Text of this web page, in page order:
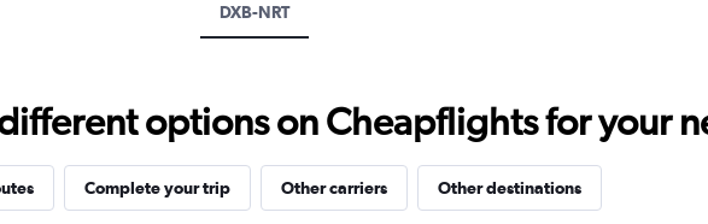
DXB-NRT
options on Cheapflights for your
Complete your trip Other carriers Other destinations